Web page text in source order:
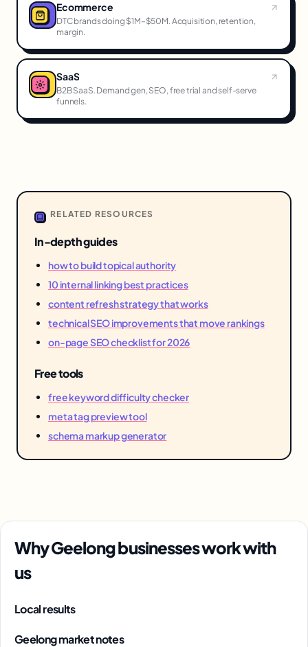
Ecommerce
DTC brands doing $1M–$50M. Acquisition, retention,
margin.
SaaS
B2B SaaS. Demand gen, SEO, free trial and self-serve
funnels.
RELATED RESOURCES
In-depth guides
how to build topical authority
10 internal linking best practices
content refresh strategy that works
technical SEO improvements that move rankings
on-page SEO checklist for 2026
Free tools
free keyword difficulty checker
meta tag preview tool
schema markup generator
Why Geelong businesses work with
us
Local results
Geelong market notes